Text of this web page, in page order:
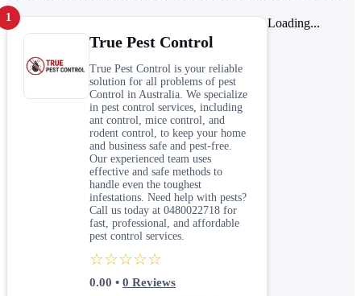
1
True Pest Control
True Pest Control is your reliable
solution for all problems of pest
Control in Australia. We specialize
in pest control services, including
ant control, mice control, and
rodent control, to keep your home
and business safe and pest-free.
Our experienced team uses
effective and safe methods to
handle even the toughest
infestations. Need help with pests?
Call us today at 0480022718 for
fast, professional, and affordable
pest control services.
☆☆☆☆☆
0.00 • 0 Reviews
Loading...